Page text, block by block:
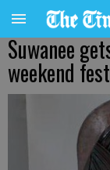
Suwanee
weekend